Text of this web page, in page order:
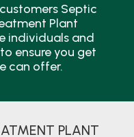
Septic
Plant
individuals and
ensure you get
can offer.
PLANT